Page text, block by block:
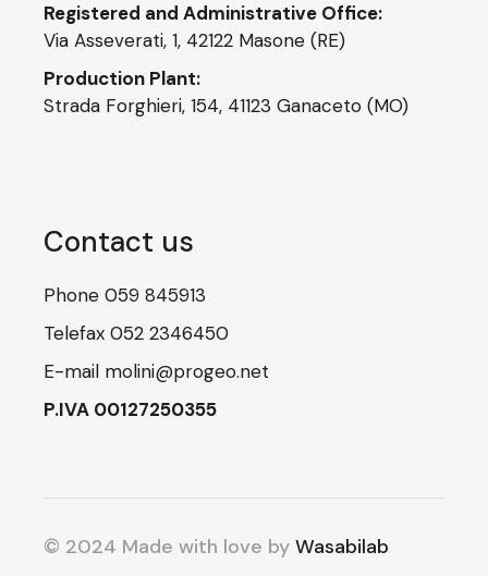
Registered and Administrative Office:
Via Asseverati, 1, 42122 Masone (RE)
Production Plant:
Strada Forghieri, 154, 41123 Ganaceto (MO)
Contact us
Phone059 845913
Telefax052 2346450
E-mail molini@progeo.net
P.IVA 00127250355
© 2024 Made with love byWasabilab